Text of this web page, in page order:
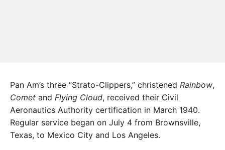
Pan Am’s three “Strato-Clippers,” christened Rainbow,
Comet and Flying Cloud, received their Civil
Aeronautics Authority certification in March 1940.
Regular service began on July 4 from Brownsville,
Texas, to Mexico City and Los Angeles.